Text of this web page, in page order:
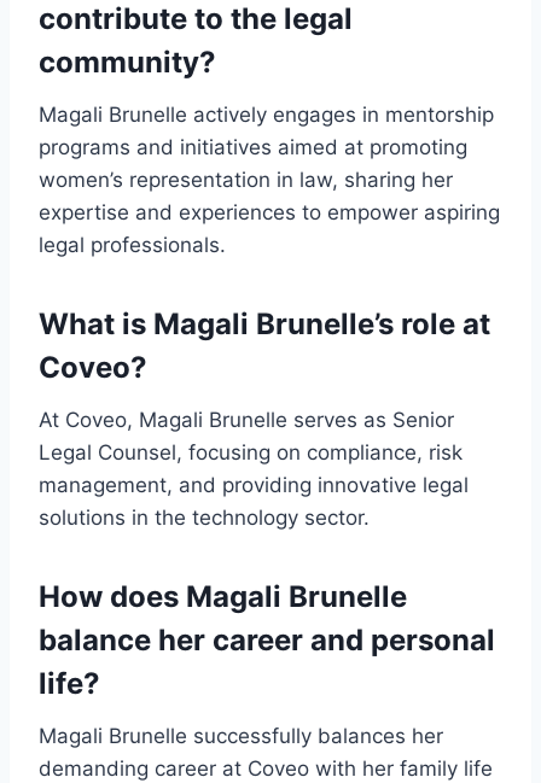
contribute to the legal
community?
Magali Brunelle actively engages in mentorship
programs and initiatives aimed at promoting
women’s representation in law, sharing her
expertise and experiences to empower aspiring
legal professionals.
What is Magali Brunelle’s role at
Coveo?
At Coveo, Magali Brunelle serves as Senior
Legal Counsel, focusing on compliance, risk
management, and providing innovative legal
solutions in the technology sector.
How does Magali Brunelle
balance her career and personal
life?
Magali Brunelle successfully balances her
demanding career at Coveo with her family life